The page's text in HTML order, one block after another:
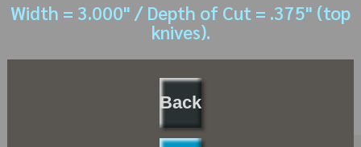
Width = 3.000" / Depth of Cut = .375" (top
knives).
Back